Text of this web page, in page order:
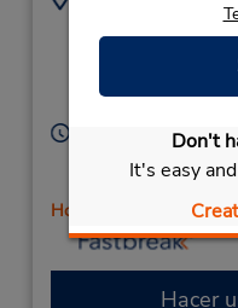
Don't
It's easy
1100 Hwy 287 - Ste
Horario de servicio:
Sun 9:00 AM -
PM; Sat 8:00 AM -
Holiday Hours
Hacer